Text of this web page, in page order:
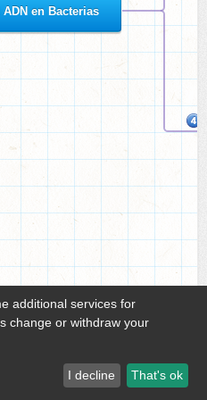
en Bacterias
additional services for
change or withdraw your
I decline That's ok